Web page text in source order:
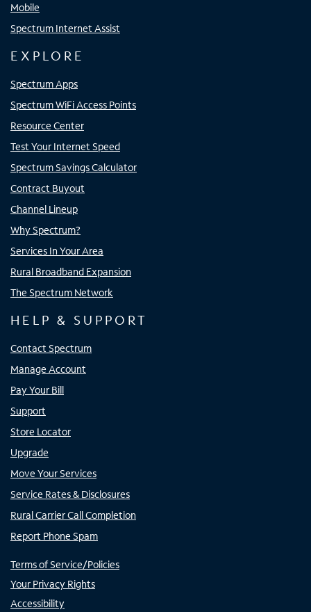
Mobile
Spectrum Internet Assist
EXPLORE
Spectrum Apps
Spectrum WiFi Access Points
Resource Center
Test Your Internet Speed
Spectrum Savings Calculator
Contract Buyout
Channel Lineup
Why Spectrum?
Services In Your Area
Rural Broadband Expansion
The Spectrum Network
HELP & SUPPORT
Contact Spectrum
Manage Account
Pay Your Bill
Support
Store Locator
Upgrade
Move Your Services
Service Rates & Disclosures
Rural Carrier Call Completion
Report Phone Spam
Terms of Service/Policies
Your Privacy Rights
Accessibility